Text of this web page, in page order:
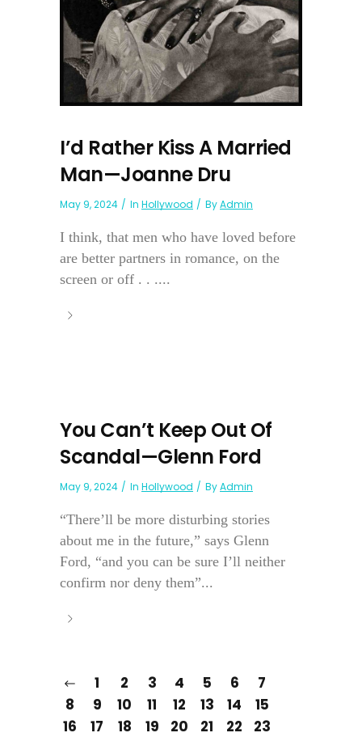
I’d Rather Kiss A Married
Man—Joanne Dru
May 9, 2024 In Hollywood ByAdmin
I think, that men who have loved before
are better partners in romance, on the
screen or off . . ....
You Can’t Keep Out Of
Scandal—Glenn Ford
May 9, 2024 In Hollywood ByAdmin
“There’ll be more disturbing stories
about me in the future,” says Glenn
Ford, “and you can be sure I’ll neither
confirm nor deny them”...
1 2 3 4 5 6
7
8
9 10 11 12 13 14
15
16
17 18 19 20 21 22
23